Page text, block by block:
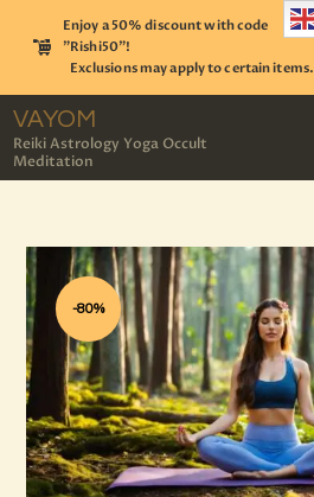
Enjoy a 50% discount with code
"Rishi50"!
Exclusions may apply to certain items.
VAYOM
Reiki Astrology Yoga Occult
Meditation
TAROT
EVENTS
OUR SERVICES
READINGS
OUR TEAM
ABOUT
BLOG
-80%